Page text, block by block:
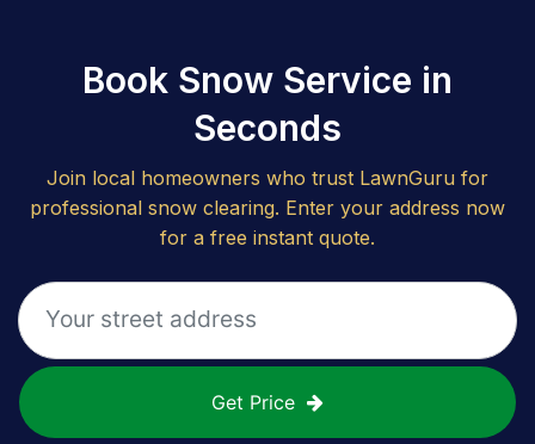
Book Snow Service in
Seconds
Join local homeowners who trust LawnGuru for
professional snow clearing. Enter your address now
for a free instant quote.
Get Price